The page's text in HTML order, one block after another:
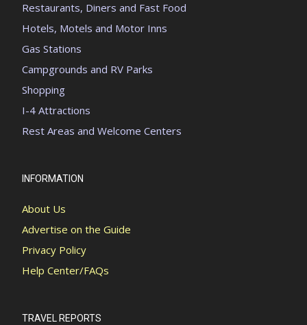
Restaurants, Diners and Fast Food
Hotels, Motels and Motor Inns
Gas Stations
Campgrounds and RV Parks
Shopping
I-4 Attractions
Rest Areas and Welcome Centers
INFORMATION
About Us
Advertise on the Guide
Privacy Policy
Help Center/FAQs
TRAVEL REPORTS